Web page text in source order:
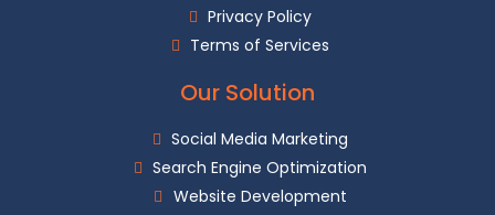
Privacy Policy
Terms of Services
Our Solution
Social Media Marketing
Search Engine Optimization
Website Development